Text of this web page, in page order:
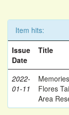
Item hits:
Issue
Date
Title
2022-
01-11
Flores
Area